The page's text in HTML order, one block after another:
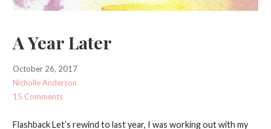
A Year Later
October 26, 2017
Nicholle Anderson
15 Comments
Flashback Let’s rewind to last year, I was working out with my